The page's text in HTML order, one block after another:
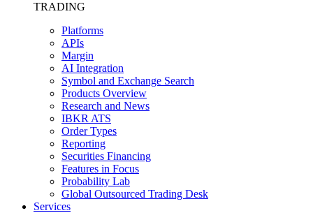
TRADING
Platforms
APIs
Margin
AI Integration
Symbol and Exchange Search
Products Overview
Research and News
IBKR ATS
Order Types
Reporting
Securities Financing
Features in Focus
Probability Lab
Global Outsourced Trading Desk
Services